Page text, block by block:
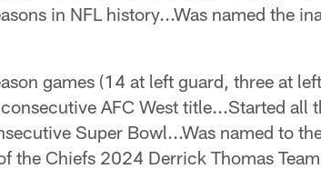
in NFL history...Was named the
games (14 at left guard, three at
AFC West title...Started all
Super Bowl...Was named to
the Chiefs 2024 Derrick Thomas